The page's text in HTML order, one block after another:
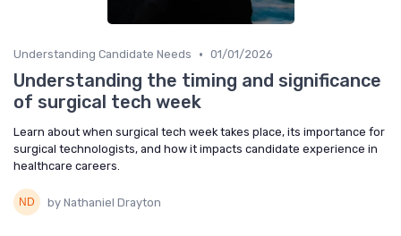
Understanding Candidate Needs • 01/01/2026
Understanding the timing and significance
of surgical tech week
Learn about when surgical tech week takes place, its importance for
surgical technologists, and how it impacts candidate experience in
healthcare careers.
by Nathaniel Drayton